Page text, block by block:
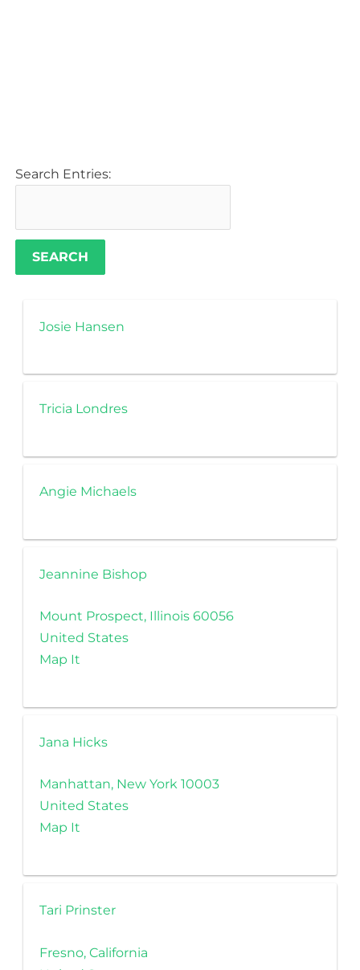
Search Entries:
Josie Hansen
Tricia Londres
Angie Michaels
Jeannine Bishop
Mount Prospect, Illinois 60056
United States
Map It
Jana Hicks
Manhattan, New York 10003
United States
Map It
Tari Prinster
Fresno, California